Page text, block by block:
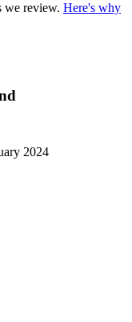
we review. Here's why
2024